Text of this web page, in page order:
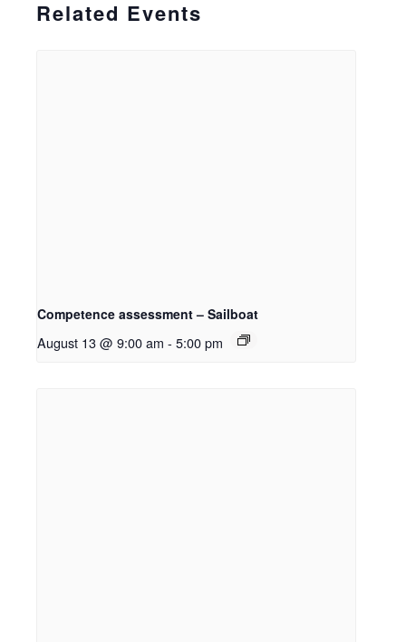
Related Events
Competence assessment – Sailboat
August 13 @ 9:00 am - 5:00 pm